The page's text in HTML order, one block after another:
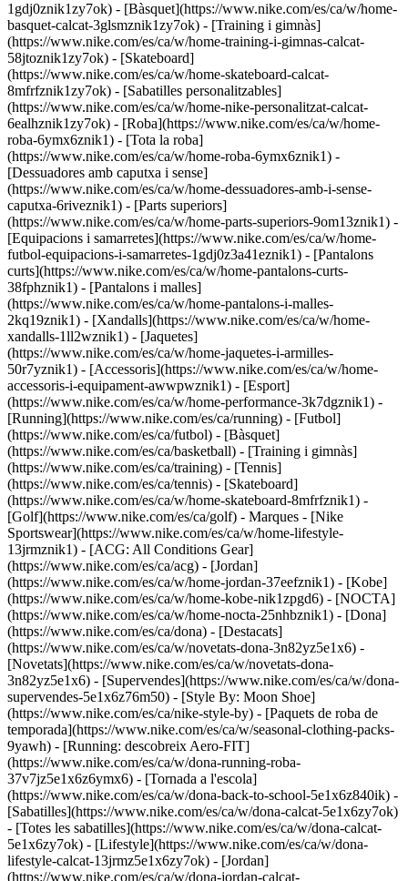
1gdj0znik1zy7ok) - [Bàsquet](https://www.nike.com/es/ca/w/home-
basquet-calcat-3glsmznik1zy7ok) - [Training i gimnàs]
(https://www.nike.com/es/ca/w/home-training-i-gimnas-calcat-
58jtoznik1zy7ok) - [Skateboard]
(https://www.nike.com/es/ca/w/home-skateboard-calcat-
8mfrfznik1zy7ok) - [Sabatilles personalitzables]
(https://www.nike.com/es/ca/w/home-nike-personalitzat-calcat-
6ealhznik1zy7ok) - [Roba](https://www.nike.com/es/ca/w/home-
roba-6ymx6znik1) - [Tota la roba]
(https://www.nike.com/es/ca/w/home-roba-6ymx6znik1) -
[Dessuadores amb caputxa i sense]
(https://www.nike.com/es/ca/w/home-dessuadores-amb-i-sense-
caputxa-6riveznik1) - [Parts superiors]
(https://www.nike.com/es/ca/w/home-parts-superiors-9om13znik1) -
[Equipacions i samarretes](https://www.nike.com/es/ca/w/home-
futbol-equipacions-i-samarretes-1gdj0z3a41eznik1) - [Pantalons
curts](https://www.nike.com/es/ca/w/home-pantalons-curts-
38fphznik1) - [Pantalons i malles]
(https://www.nike.com/es/ca/w/home-pantalons-i-malles-
2kq19znik1) - [Xandalls](https://www.nike.com/es/ca/w/home-
xandalls-1ll2wznik1) - [Jaquetes]
(https://www.nike.com/es/ca/w/home-jaquetes-i-armilles-
50r7yznik1) - [Accessoris](https://www.nike.com/es/ca/w/home-
accessoris-i-equipament-awwpwznik1) - [Esport]
(https://www.nike.com/es/ca/w/home-performance-3k7dgznik1) -
[Running](https://www.nike.com/es/ca/running) - [Futbol]
(https://www.nike.com/es/ca/futbol) - [Bàsquet]
(https://www.nike.com/es/ca/basketball) - [Training i gimnàs]
(https://www.nike.com/es/ca/training) - [Tennis]
(https://www.nike.com/es/ca/tennis) - [Skateboard]
(https://www.nike.com/es/ca/w/home-skateboard-8mfrfznik1) -
[Golf](https://www.nike.com/es/ca/golf) - Marques - [Nike
Sportswear](https://www.nike.com/es/ca/w/home-lifestyle-
13jrmznik1) - [ACG: All Conditions Gear]
(https://www.nike.com/es/ca/acg) - [Jordan]
(https://www.nike.com/es/ca/w/home-jordan-37eefznik1) - [Kobe]
(https://www.nike.com/es/ca/w/home-kobe-nik1zpgd6) - [NOCTA]
(https://www.nike.com/es/ca/w/home-nocta-25nhbznik1) - [Dona]
(https://www.nike.com/es/ca/dona) - [Destacats]
(https://www.nike.com/es/ca/w/novetats-dona-3n82yz5e1x6) -
[Novetats](https://www.nike.com/es/ca/w/novetats-dona-
3n82yz5e1x6) - [Supervendes](https://www.nike.com/es/ca/w/dona-
supervendes-5e1x6z76m50) - [Style By: Moon Shoe]
(https://www.nike.com/es/ca/nike-style-by) - [Paquets de roba de
temporada](https://www.nike.com/es/ca/w/seasonal-clothing-packs-
9yawh) - [Running: descobreix Aero-FIT]
(https://www.nike.com/es/ca/w/dona-running-roba-
37v7jz5e1x6z6ymx6) - [Tornada a l'escola]
(https://www.nike.com/es/ca/w/dona-back-to-school-5e1x6z840ik) -
[Sabatilles](https://www.nike.com/es/ca/w/dona-calcat-5e1x6zy7ok)
- [Totes les sabatilles](https://www.nike.com/es/ca/w/dona-calcat-
5e1x6zy7ok) - [Lifestyle](https://www.nike.com/es/ca/w/dona-
lifestyle-calcat-13jrmz5e1x6zy7ok) - [Jordan]
(https://www.nike.com/es/ca/w/dona-jordan-calcat-